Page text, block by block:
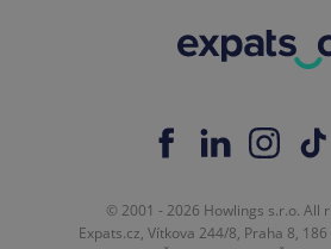
© 2001 - 2026 Howlings s.r.o. All
Expats.cz, Vítkova 244/8, Praha 8,